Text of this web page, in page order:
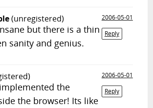
(unregistered)
2006-05-01
Reply
but there is a thin
sanity and genius.
2006-05-01
Reply
the
the browser! Its like